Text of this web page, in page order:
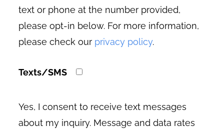
text or phone at the number provided,
please opt-in below. For more information,
please check our privacy policy.
Texts/SMS
Yes, I consent to receive text messages
about my inquiry. Message and data rates